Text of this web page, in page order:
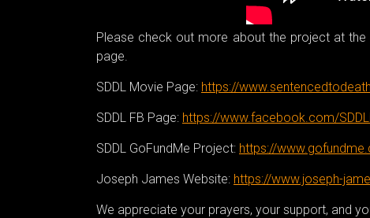
Please check out more about the project at
page.
SDDL Movie Page: https://
SDDL FB Page: https://www.facebook.com/
SDDL GoFundMe Project: https://
Joseph James Website: https://www.joseph-
We appreciate your prayers, your support, and